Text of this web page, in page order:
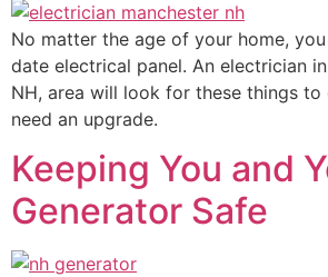
No matter the age of your home,
date electrical panel. An electrician
NH, area will look for these things to
need an upgrade.
Keeping You and
Generator Safe